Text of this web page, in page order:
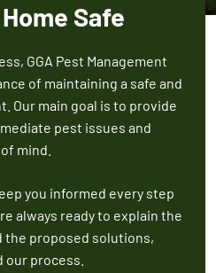
Safe
GGA Pest Management
of maintaining a safe and
Our main goal is to provide
pest issues and
mind.
you informed every step
always ready to explain the
proposed solutions,
process.